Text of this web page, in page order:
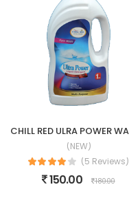
(NEW)
(5 Reviews)
150.00 180.00